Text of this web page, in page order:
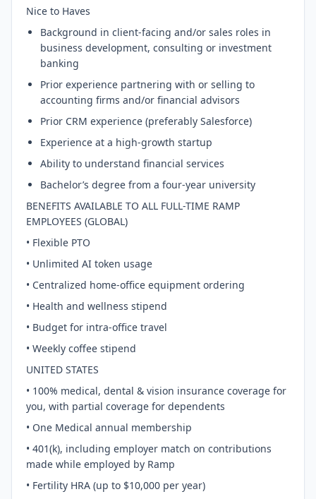
Nice to Haves
Background in client-facing and/or sales roles in
business development, consulting or investment
banking
Prior experience partnering with or selling to
accounting firms and/or financial advisors
Prior CRM experience (preferably Salesforce)
Experience at a high-growth startup
Ability to understand financial services
Bachelor’s degree from a four-year university
BENEFITS AVAILABLE TO ALL FULL-TIME RAMP
EMPLOYEES (GLOBAL)
• Flexible PTO
• Unlimited AI token usage
• Centralized home-office equipment ordering
• Health and wellness stipend
• Budget for intra-office travel
• Weekly coffee stipend
UNITED STATES
• 100% medical, dental & vision insurance coverage for
you, with partial coverage for dependents
• One Medical annual membership
• 401(k), including employer match on contributions
made while employed by Ramp
• Fertility HRA (up to $10,000 per year)